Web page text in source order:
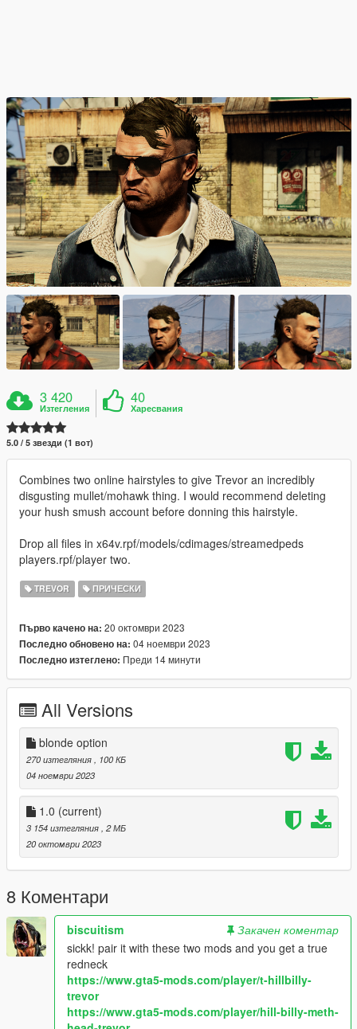
3 420
Изтегления
40
Харесвания
5.0 / 5 звезди (1 вот)
Combines two online hairstyles to give Trevor an incredibly
disgusting mullet/mohawk thing. I would recommend deleting
your hush smush account before donning this hairstyle.
Drop all files in x64v.rpf/models/cdimages/streamedpeds
players.rpf/player two.
TREVOR ПРИЧЕСКИ
Първо качено на: 20 октомври 2023
Последно обновено на: 04 ноември 2023
Последно изтеглено: Преди 14 минути
All Versions
blonde option
270 изтегляния, 100 КБ
04 ноември 2023
1.0 (current)
3 154 изтегляния, 2 МБ
20 октомври 2023
8 Коментари
biscuitism
Закачен коментар
sickk! pair it with these two mods and you get a true
redneck
https://www.gta5-mods.com/player/t-hillbilly-
trevor
https://www.gta5-mods.com/player/hill-billy-meth-